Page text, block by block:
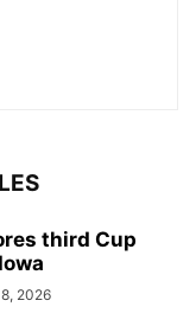
third Cup
2026